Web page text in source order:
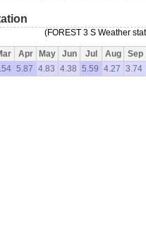
(FOREST 3 S Weather
Apr May Jun Jul Aug
Sep
5.87 4.83 4.38 5.59 4.27 3.74